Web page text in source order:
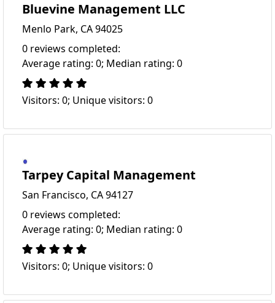
Bluevine Management LLC
Menlo Park, CA 94025
0 reviews completed:
Average rating: 0; Median rating: 0
Visitors: 0; Unique visitors: 0
Tarpey Capital Management
San Francisco, CA 94127
0 reviews completed:
Average rating: 0; Median rating: 0
Visitors: 0; Unique visitors: 0